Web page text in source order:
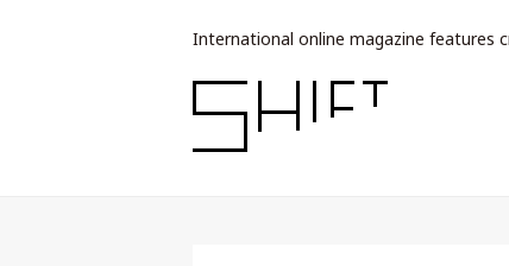
International online magazine features